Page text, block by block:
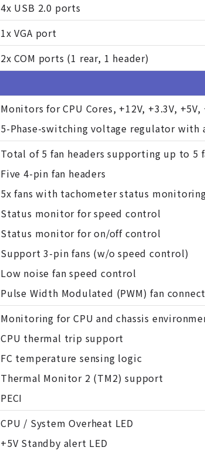
4x USB 2.0 ports
1x VGA port
2x COM ports (1 rear, 1 header)
Monitors for CPU Cores, +12V, +3.3V,
5-Phase-switching voltage regulator with
Total of 5 fan headers supporting up to 5
Five 4-pin fan headers
5x fans with tachometer status
Status monitor for speed control
Status monitor for on/off control
Support 3-pin fans (w/o speed control)
Low noise fan speed control
Pulse Width Modulated (PWM) fan
Monitoring for CPU and chassis
CPU thermal trip support
FC temperature sensing logic
Thermal Monitor 2 (TM2) support
PECI
CPU / System Overheat LED
+5V Standby alert LED